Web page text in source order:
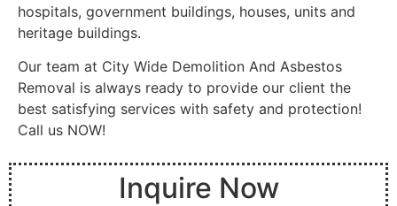
hospitals, government buildings, houses, units and
heritage buildings.
Our team at City Wide Demolition And Asbestos
Removal is always ready to provide our client the
best satisfying services with safety and protection!
Call us NOW!
Inquire Now